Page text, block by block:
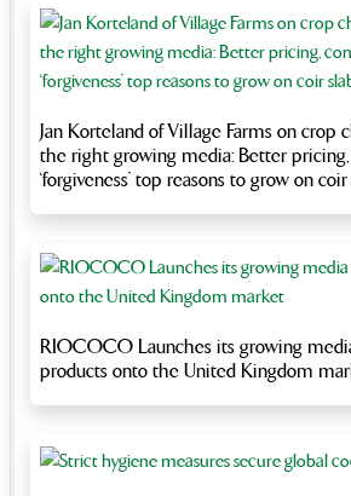
Jan Korteland of Village Farms on crop
the right growing media: Better pricing,
‘forgiveness’ top reasons to grow on
RIOCOCO Launches its growing
products onto the United Kingdom